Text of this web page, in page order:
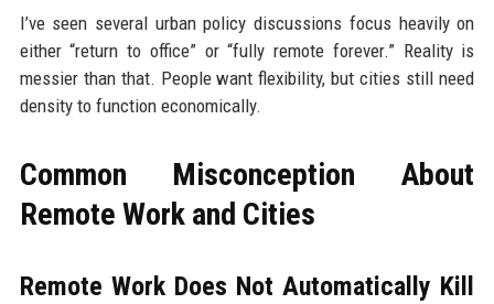
I’ve seen several urban policy discussions focus heavily on
either “return to office” or “fully remote forever.” Reality is
messier than that. People want flexibility, but cities still need
density to function economically.
Common Misconception About
Remote Work and Cities
Remote Work Does Not Automatically Kill